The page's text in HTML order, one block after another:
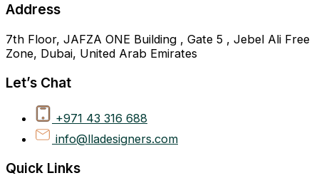
Address
7th Floor, JAFZA ONE Building , Gate 5 , Jebel Ali Free
Zone, Dubai, United Arab Emirates
Let’s Chat
+971 43 316 688
info@lladesigners.com
Quick Links